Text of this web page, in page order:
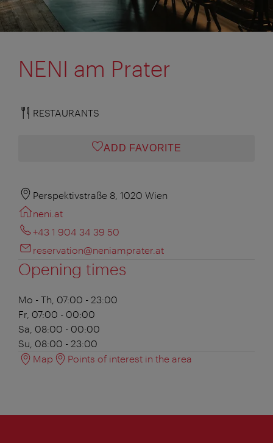
NENI am Prater
RESTAURANTS
ADD FAVORITE
Perspektivstraße 8, 1020 Wien
neni.at
+43 1 904 34 39 50
reservation@neniamprater.at
Opening times
Mo - Th, 07:00 - 23:00
Fr, 07:00 - 00:00
Sa, 08:00 - 00:00
Su, 08:00 - 23:00
Map
Points of interest in the area